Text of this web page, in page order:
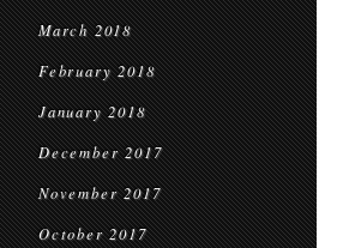
March 2018
February 2018
January 2018
December 2017
November 2017
October 2017